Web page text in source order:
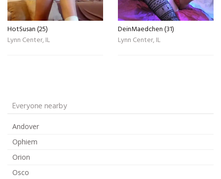
HotSusan (25)
Lynn Center, IL
DeinMaedchen (31)
Lynn Center, IL
Everyone nearby
Andover
Ophiem
Orion
Osco